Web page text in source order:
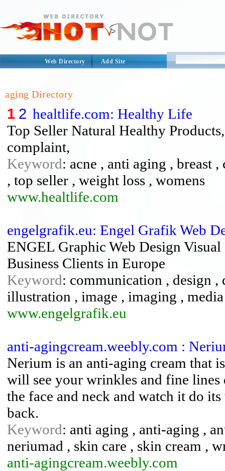
Web Directory Add Site
aging Directory
1 2 healtlife.com: Healthy Life
Top Seller Natural Healthy
complaint,
Keyword: acne , anti aging , breast
, top seller , weight loss , womens
www.healtlife.com
engelgrafik.eu: Engel Grafik Web
ENGEL Graphic Web Design
Business Clients in Europe
Keyword: communication , design
illustration , image , imaging ,
www.engelgrafik.eu
anti-agingcream.weebly.com :
Nerium is an anti-aging cream that
will see your wrinkles and fine
the face and neck and watch it do
back.
Keyword: anti aging , anti-aging ,
neriumad , skin care , skin cream ,
anti-agingcream.weebly.com